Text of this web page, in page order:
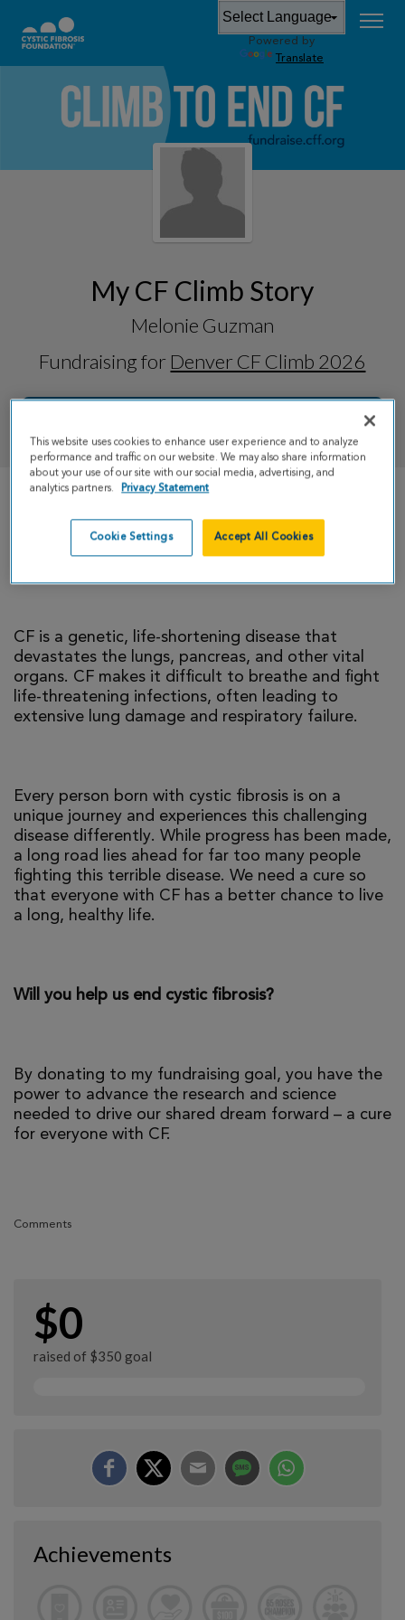
Powered by
Translate
My CF Climb Story
Melonie Guzman
Fundraising for Denver CF Climb 2026
There is currently no cure for cystic fibrosis and
too many people with CF die young. I’m climbing
to help change that reality.
CF is a genetic, life-shortening disease that
devastates the lungs, pancreas, and other vital
organs. CF makes it difficult to breathe and fight
life-threatening infections, often leading to
extensive lung damage and respiratory failure.
Every person born with cystic fibrosis is on a
unique journey and experiences this challenging
disease differently. While progress has been made,
a long road lies ahead for far too many people
fighting this terrible disease. We need a cure so
that everyone with CF has a better chance to live
a long, healthy life.
Will you help us end cystic fibrosis?
By donating to my fundraising goal, you have the
power to advance the research and science
needed to drive our shared dream forward – a cure
for everyone with CF.
Comments
$0
raised of $350 goal
Achievements
This website uses cookies to enhance user experience and to analyze
performance and traffic on our website. We may also share information
about your use of our site with our social media, advertising, and
analytics partners.
Privacy Statement
Cookie Settings Accept All Cookies